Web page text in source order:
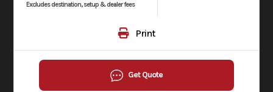
Excludes destination, setup & dealer fees
Print
Get Quote